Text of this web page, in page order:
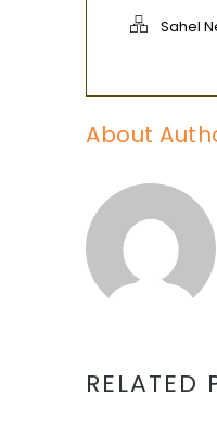
Sahel
About
RELATED